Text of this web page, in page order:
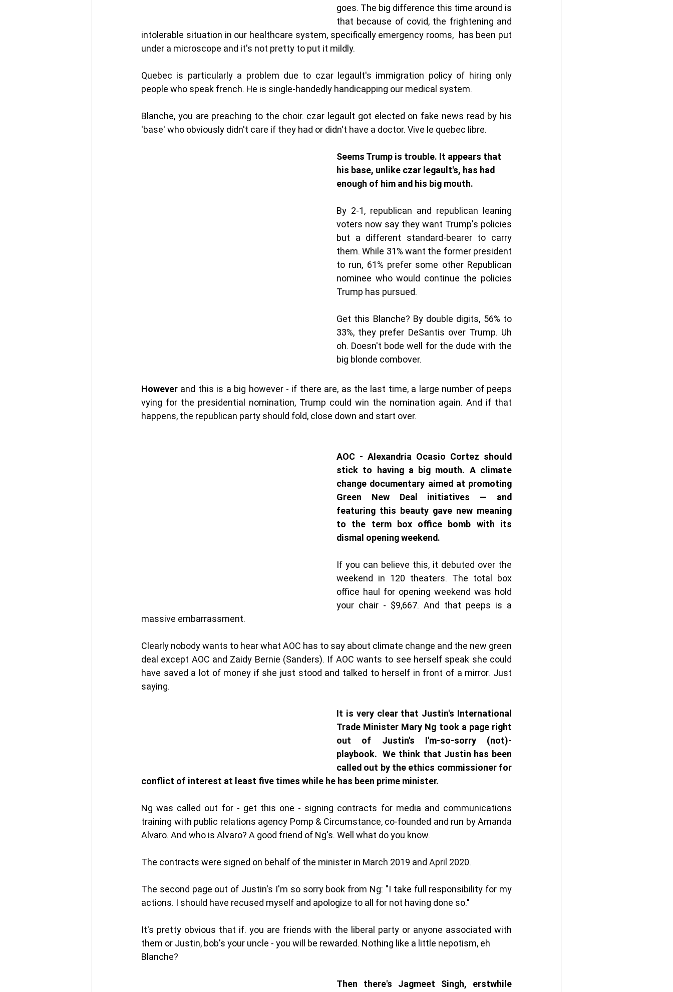
goes. The big difference this time around is
that because of covid, the frightening and
intolerable situation in our healthcare system, specifically emergency rooms,  has been put
under a microscope and it's not pretty to put it mildly.
Quebec is particularly a problem due to czar legault's immigration policy of hiring only
people who speak french. He is single-handedly handicapping our medical system.
Blanche, you are preaching to the choir. czar legault got elected on fake news read by his
'base' who obviously didn't care if they had or didn't have a doctor. Vive le quebec libre.
Seems Trump is trouble. It appears that
his base, unlike czar legault's, has had
enough of him and his big mouth.
By 2-1, republican and republican leaning
voters now say they want Trump's policies
but a different standard-bearer to carry
them. While 31% want the former president
to run, 61% prefer some other Republican
nominee who would continue the policies
Trump has pursued.
Get this Blanche? By double digits, 56% to
33%, they prefer DeSantis over Trump. Uh
oh. Doesn't bode well for the dude with the
big blonde combover.
However and this is a big however - if there are, as the last time, a large number of peeps
vying for the presidential nomination, Trump could win the nomination again. And if that
happens, the republican party should fold, close down and start over.
AOC - Alexandria Ocasio Cortez should
stick to having a big mouth. A climate
change documentary aimed at promoting
Green New Deal initiatives — and
featuring this beauty gave new meaning
to the term box office bomb with its
dismal opening weekend.
If you can believe this, it debuted over the
weekend in 120 theaters. The total box
office haul for opening weekend was hold
your chair - $9,667. And that peeps is a
massive embarrassment.
Clearly nobody wants to hear what AOC has to say about climate change and the new green
deal except AOC and Zaidy Bernie (Sanders). If AOC wants to see herself speak she could
have saved a lot of money if she just stood and talked to herself in front of a mirror. Just
saying.
It is very clear that Justin's International
Trade Minister Mary Ng took a page right
out of Justin's I'm-so-sorry (not)-
playbook.  We think that Justin has been
called out by the ethics commissioner for
conflict of interest at least five times while he has been prime minister.
Ng was called out for - get this one - signing contracts for media and communications
training with public relations agency Pomp & Circumstance, co-founded and run by Amanda
Alvaro. And who is Alvaro? A good friend of Ng's. Well what do you know.
The contracts were signed on behalf of the minister in March 2019 and April 2020.
The second page out of Justin's I'm so sorry book from Ng: "I take full responsibility for my
actions. I should have recused myself and apologize to all for not having done so."
It's pretty obvious that if. you are friends with the liberal party or anyone associated with
them or Justin, bob's your uncle - you will be rewarded. Nothing like a little nepotism, eh
Blanche?
Then there's Jagmeet Singh, erstwhile